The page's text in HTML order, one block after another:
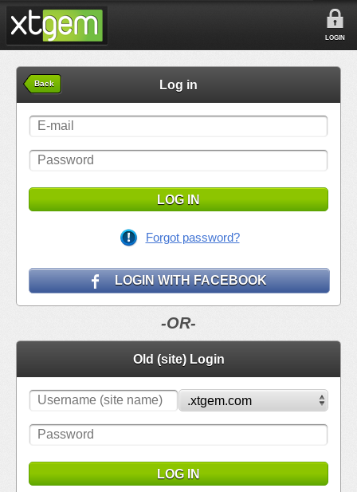
LOGIN
Back Log in
LOG IN
Forgot password?
LOGIN WITH FACEBOOK
-OR-
Old (site) Login
LOG IN